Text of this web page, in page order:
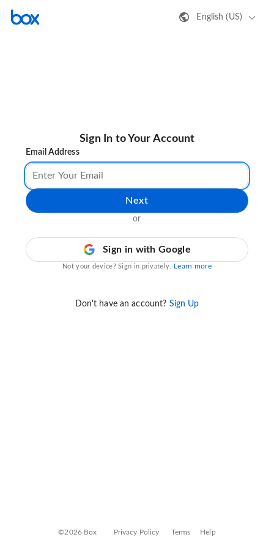
English (US)
Sign In to Your Account
Email Address
Next
or
Sign in with Google
Not your device? Sign in privately. Learn more
Don't have an account? Sign Up
©2026 Box Privacy Policy Terms Help